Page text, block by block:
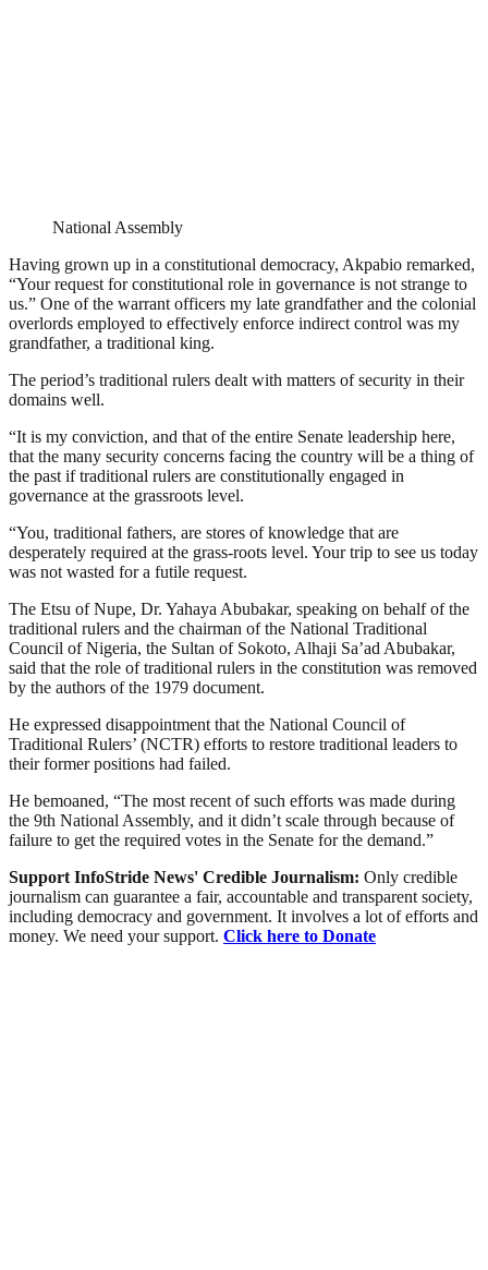
National Assembly
Having grown up in a constitutional democracy, Akpabio remarked,
“Your request for constitutional role in governance is not strange to
us.” One of the warrant officers my late grandfather and the colonial
overlords employed to effectively enforce indirect control was my
grandfather, a traditional king.
The period’s traditional rulers dealt with matters of security in their
domains well.
“It is my conviction, and that of the entire Senate leadership here,
that the many security concerns facing the country will be a thing of
the past if traditional rulers are constitutionally engaged in
governance at the grassroots level.
“You, traditional fathers, are stores of knowledge that are
desperately required at the grass-roots level. Your trip to see us today
was not wasted for a futile request.
The Etsu of Nupe, Dr. Yahaya Abubakar, speaking on behalf of the
traditional rulers and the chairman of the National Traditional
Council of Nigeria, the Sultan of Sokoto, Alhaji Sa’ad Abubakar,
said that the role of traditional rulers in the constitution was removed
by the authors of the 1979 document.
He expressed disappointment that the National Council of
Traditional Rulers’ (NCTR) efforts to restore traditional leaders to
their former positions had failed.
He bemoaned, “The most recent of such efforts was made during
the 9th National Assembly, and it didn’t scale through because of
failure to get the required votes in the Senate for the demand.”
Support InfoStride News' Credible Journalism: Only credible
journalism can guarantee a fair, accountable and transparent society,
including democracy and government. It involves a lot of efforts and
money. We need your support. Click here to Donate